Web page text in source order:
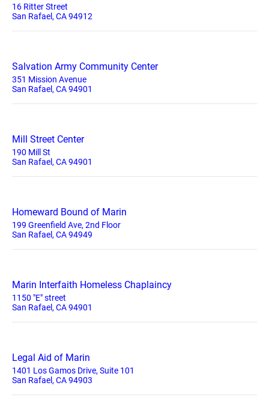
16 Ritter Street
San Rafael, CA 94912
Salvation Army Community Center
351 Mission Avenue
San Rafael, CA 94901
Mill Street Center
190 Mill St
San Rafael, CA 94901
Homeward Bound of Marin
199 Greenfield Ave, 2nd Floor
San Rafael, CA 94949
Marin Interfaith Homeless Chaplaincy
1150 "E" street
San Rafael, CA 94901
Legal Aid of Marin
1401 Los Gamos Drive, Suite 101
San Rafael, CA 94903